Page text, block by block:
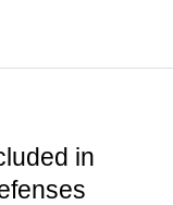
in